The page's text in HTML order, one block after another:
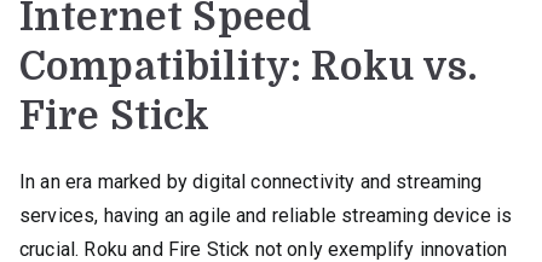
Internet Speed
Compatibility: Roku vs.
Fire Stick
In an era marked by digital connectivity and streaming
services, having an agile and reliable streaming device is
crucial. Roku and Fire Stick not only exemplify innovation